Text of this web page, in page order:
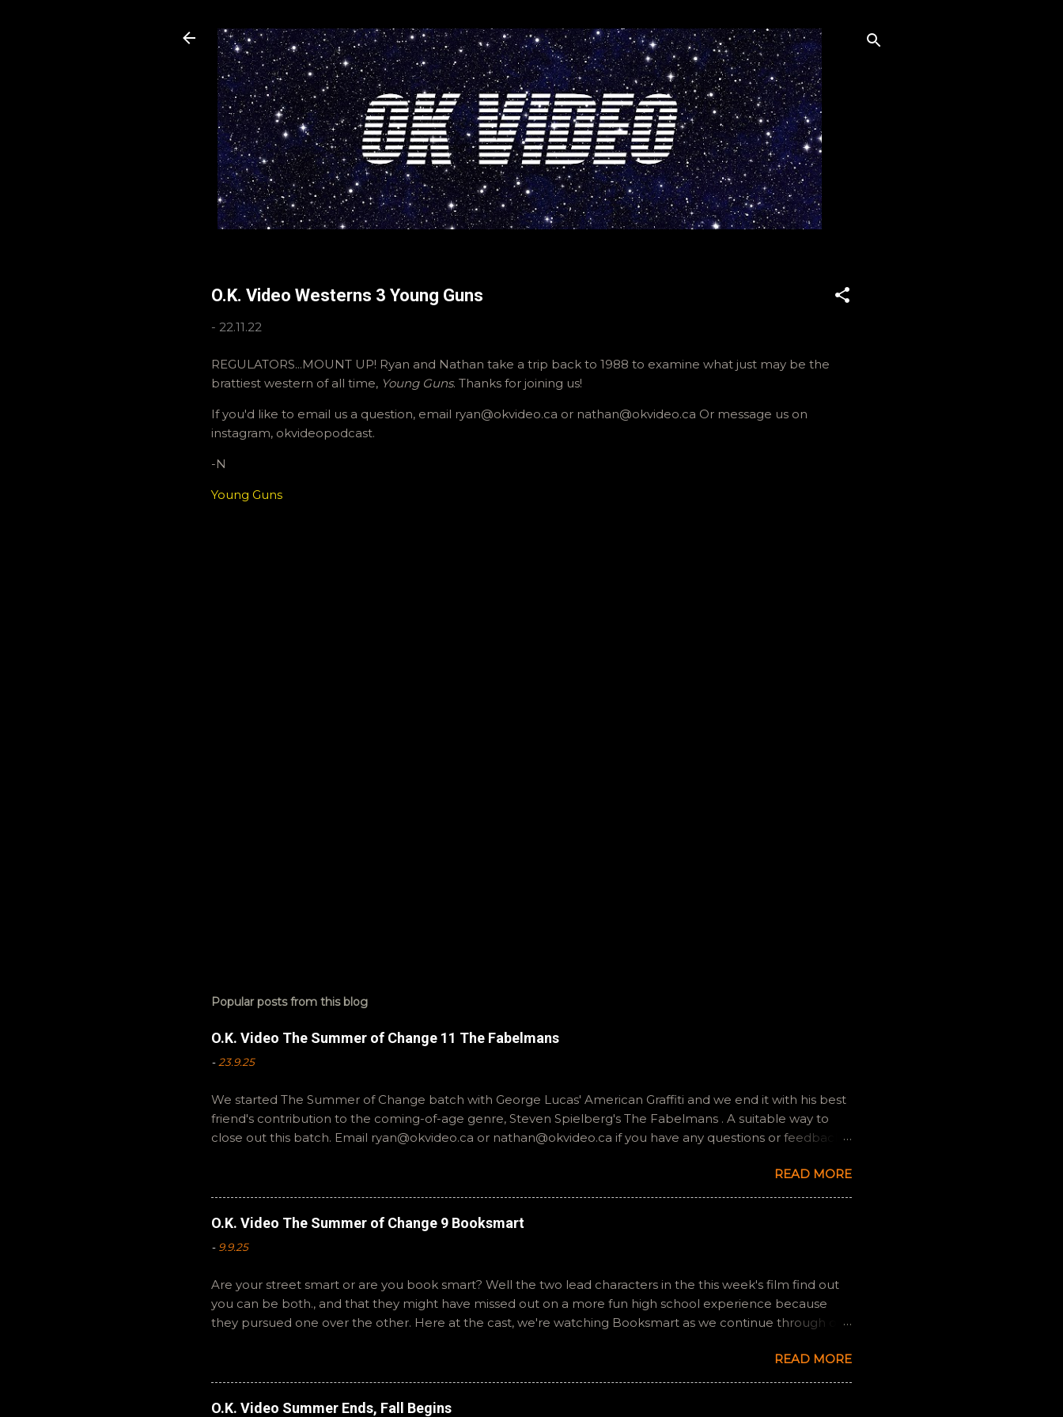
O.K. Video Westerns 3 Young Guns
- 22.11.22
REGULATORS...MOUNT UP! Ryan and Nathan take a trip back to 1988 to examine what just may be the
brattiest western of all time, Young Guns. Thanks for joining us!
If you'd like to email us a question, email ryan@okvideo.ca or nathan@okvideo.ca Or message us on
instagram, okvideopodcast.
-N
Young Guns
Popular posts from this blog
O.K. Video The Summer of Change 11 The Fabelmans
-23.9.25
We started The Summer of Change batch with George Lucas' American Graffiti and we end it with his best
friend's contribution to the coming-of-age genre, Steven Spielberg's The Fabelmans . A suitable way to
close out this batch. Email ryan@okvideo.ca or nathan@okvideo.ca if you have any questions or feedback.
READ MORE
O.K. Video The Summer of Change 9 Booksmart
- 9.9.25
Are your street smart or are you book smart? Well the two lead characters in the this week's film find out
you can be both., and that they might have missed out on a more fun high school experience because
they pursued one over the other. Here at the cast, we're watching Booksmart as we continue through our
perspective on a familiar framework. Email ryan@okvideo.ca or nathan@okvideo.ca if you have any
questions or feedback. You can also interact with us on BlueSky, OKVideo, or instagram, okvideopodcast.
Hopefully it still feels like summer to you! -R The Valley Strangler
READ MORE
O.K. Video Summer Ends, Fall Begins